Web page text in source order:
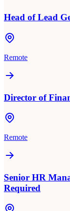
Head of Lead
Remote
Director of
Remote
Senior HR
Required